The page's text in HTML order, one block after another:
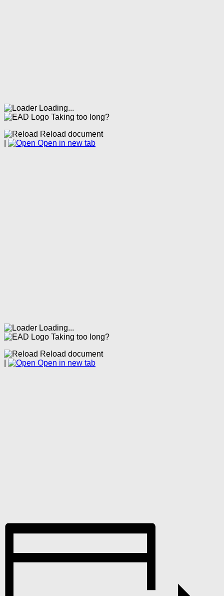
Loading...
Taking too long?
Reload document
Open in new tab
Loading...
Taking too long?
Reload document
Open in new tab